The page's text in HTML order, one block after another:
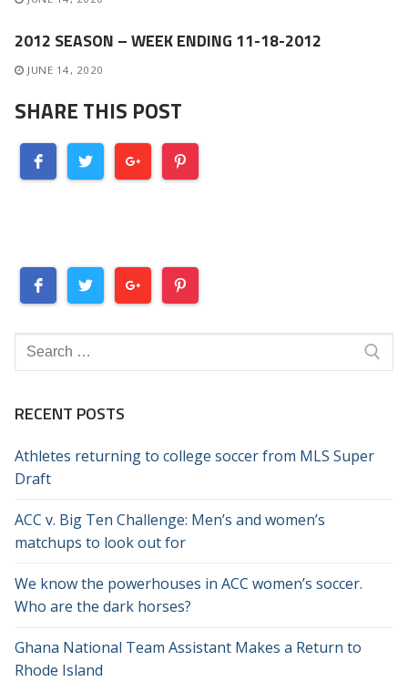
2012 SEASON – WEEK ENDING 11-18-2012
JUNE 14, 2020
SHARE THIS POST
Search
for:
RECENT POSTS
Athletes returning to college soccer from MLS Super
Draft
ACC v. Big Ten Challenge: Men’s and women’s
matchups to look out for
We know the powerhouses in ACC women’s soccer.
Who are the dark horses?
Ghana National Team Assistant Makes a Return to
Rhode Island